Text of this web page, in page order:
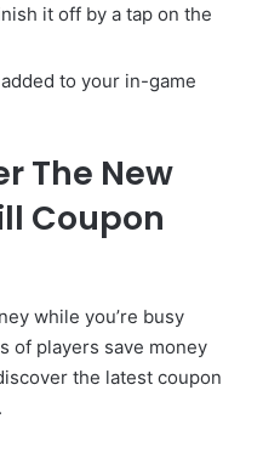
it off by a tap on the
to your in-game
The New
Coupon
while you’re busy
of players save money
the latest coupon